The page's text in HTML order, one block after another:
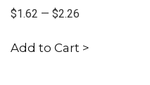
$1.62 — $2.26
Add to Cart >